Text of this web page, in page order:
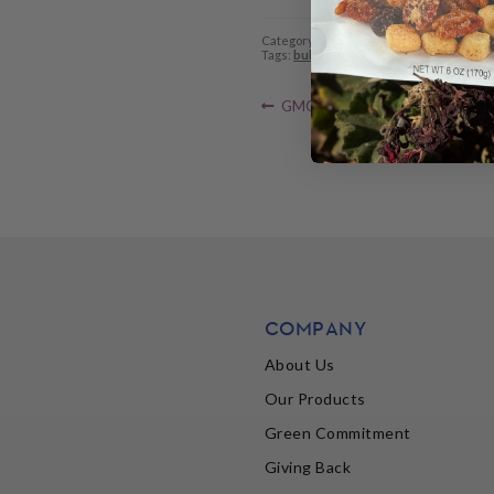
Category:
SunRidge News
Tags: bulk foods Bulk is Green,storage,
Post
navigation
Previous
post:
GMO labels spread as
COMPANY
About Us
Our Products
Green Commitment
Giving Back